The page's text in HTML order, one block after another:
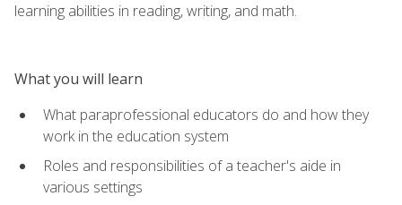
learning abilities in reading, writing, and math.
What you will learn
What paraprofessional educators do and how they
work in the education system
Roles and responsibilities of a teacher's aide in
various settings